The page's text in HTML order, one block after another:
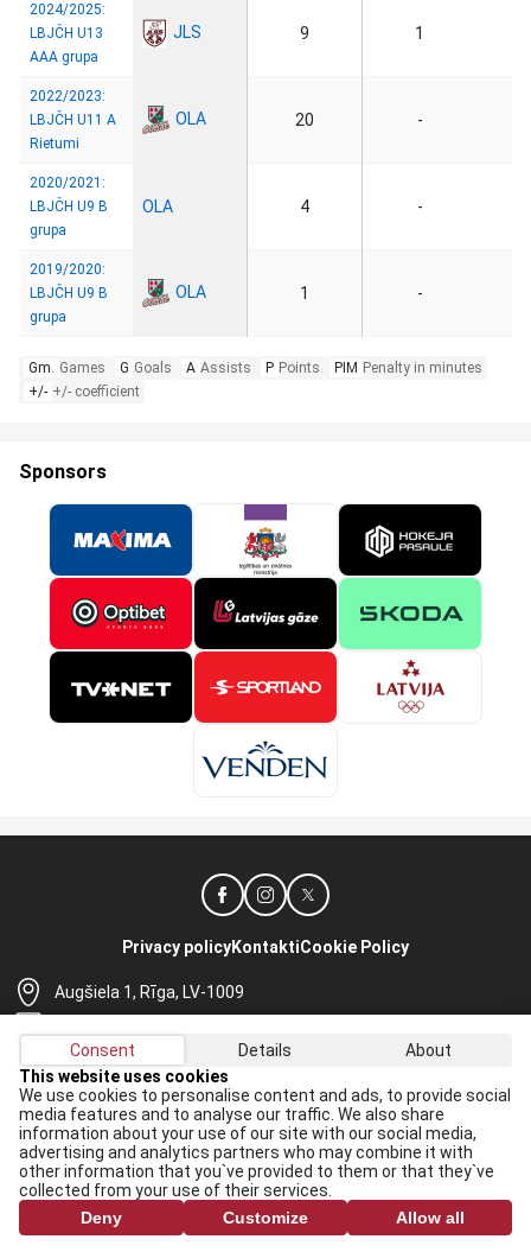
2024/2025:
LBJČH U13
AAA grupa
JLS 9 1
2022/2023:
LBJČH U11 A
Rietumi
OLA 20 -
2020/2021:
LBJČH U9 B
grupa
OLA 4 -
2019/2020:
LBJČH U9 B
grupa
OLA 1 -
Gm. Games G Goals A Assists P Points PIM Penalty in minutes
+/- +/- coefficient
Sponsors
Augšiela 1, Rīga, LV-1009
+371 67565614
Privacy policyKontaktiCookie Policy
Receive the latest news in your email:
Apply
I agree todata processing rules
All rights reserved. When republishing, reference to lhf.lv is mandatory.
Consent Details
About
This website uses cookies
We use cookies to personalise content and ads, to provide social
media features and to analyse our traffic. We also share
information about your use of our site with our social media,
advertising and analytics partners who may combine it with
other information that you`ve provided to them or that they`ve
collected from your use of their services.
Deny
Customize Allow all